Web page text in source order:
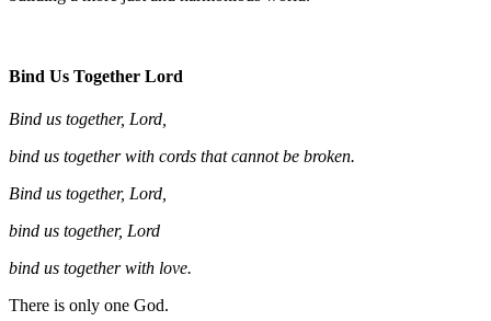
Bind Us Together Lord
Bind us together, Lord,
bind us together with cords that cannot be broken.
Bind us together, Lord,
bind us together, Lord
bind us together with love.
There is only one God.